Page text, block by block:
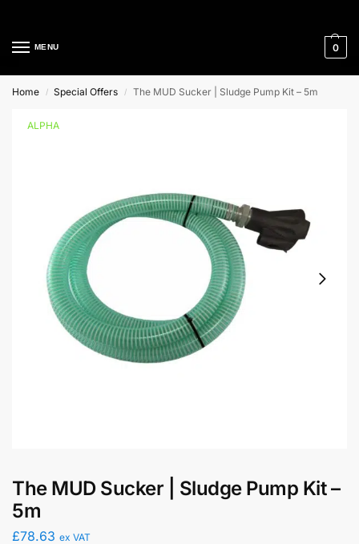
MENU 0
Home / Special Offers / The MUD Sucker | Sludge Pump Kit – 5m
ALPHA
The MUD Sucker | Sludge Pump Kit –
5m
£78.63 ex VAT